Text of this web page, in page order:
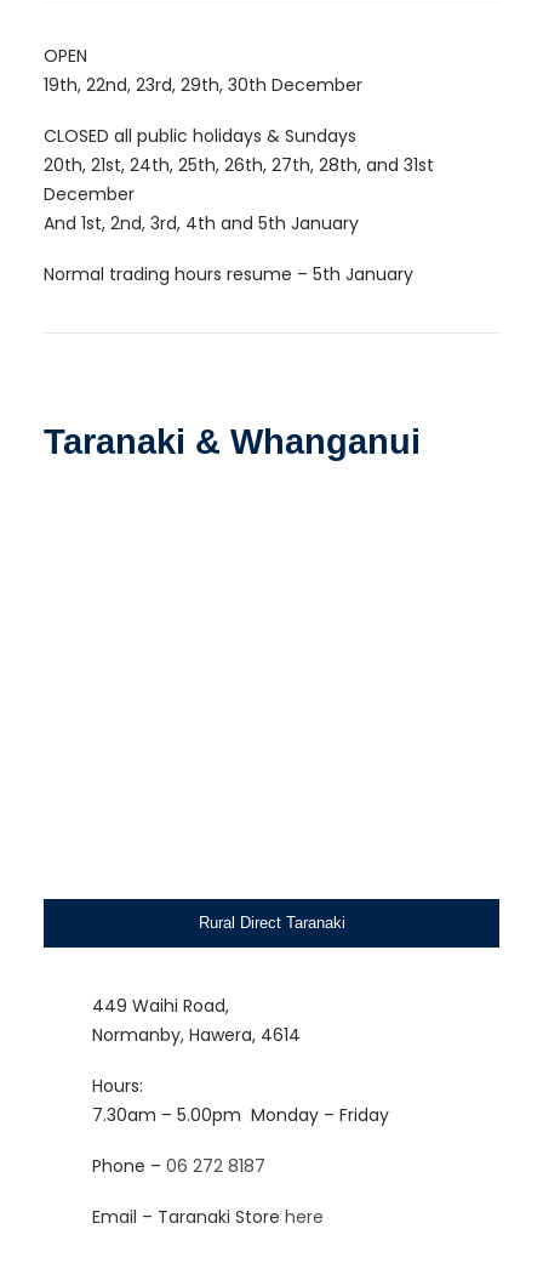
OPEN
19th, 22nd, 23rd, 29th, 30th December
CLOSED all public holidays & Sundays
20th, 21st, 24th, 25th, 26th, 27th, 28th, and 31st
December
And 1st, 2nd, 3rd, 4th and 5th January
Normal trading hours resume – 5th January
Taranaki & Whanganui
Rural Direct Taranaki
449 Waihi Road,
Normanby, Hawera, 4614
Hours:
7.30am – 5.00pm Monday – Friday
Phone – 06 272 8187
Email – Taranaki Store here